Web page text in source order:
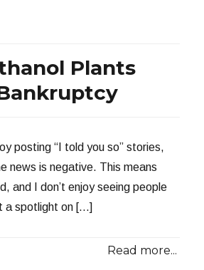
Plants
posting “I told you so” stories,
news is negative. This means
and I don’t enjoy seeing people
a spotlight on […]
Read more...